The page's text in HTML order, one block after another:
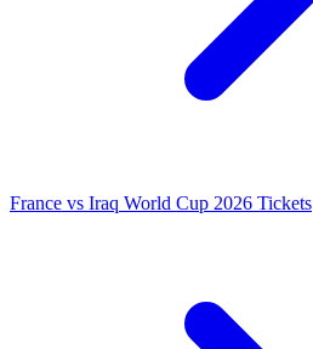
France vs Iraq World Cup 2026 Tickets